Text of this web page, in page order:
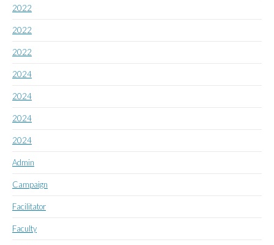
2022
2022
2022
2024
2024
2024
2024
Admin
Campaign
Facilitator
Faculty